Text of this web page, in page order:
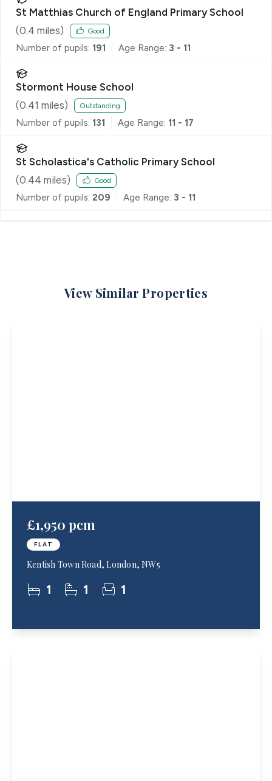
St Matthias Church of England Primary School
(0.4 miles) Good
Number of pupils: 191 Age Range: 3 - 11
Stormont House School
(0.41 miles) Outstanding
Number of pupils: 131 Age Range: 11 - 17
St Scholastica's Catholic Primary School
(0.44 miles) Good
Number of pupils: 209 Age Range: 3 - 11
View Similar Properties
£1,950 pcm
FLAT
Kentish Town Road, London, NW5
1 1 1